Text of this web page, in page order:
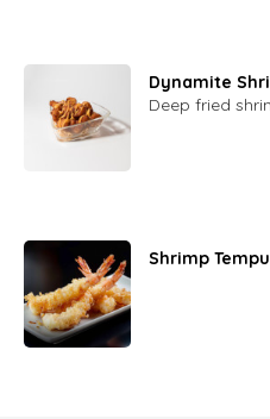
Dynamite
Deep fried
Shrimp